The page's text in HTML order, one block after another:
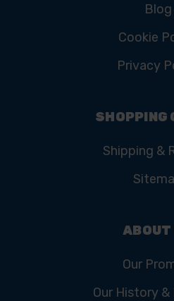
Blog
Cookie
Privacy
SHOPPING
Shipping &
ABOUT
Our
Our History